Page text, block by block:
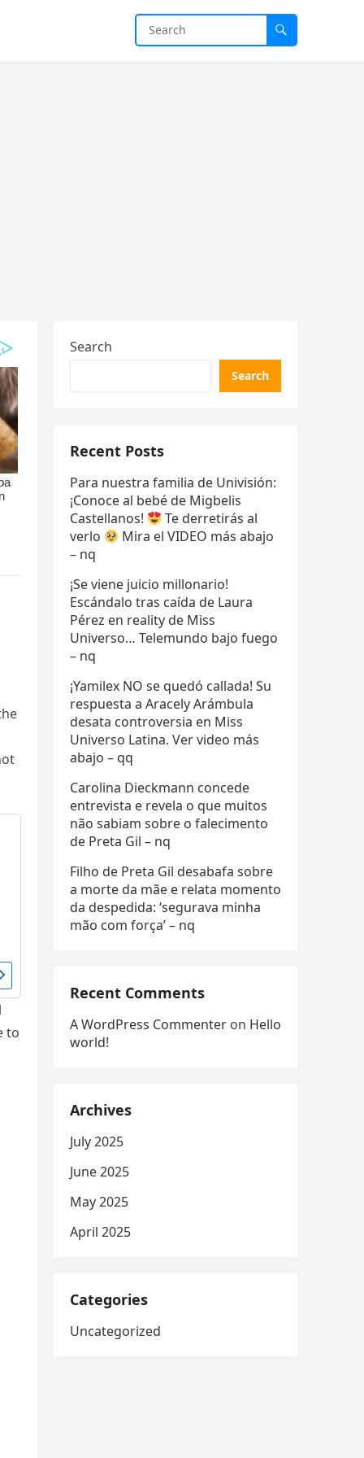
to
Search
Search
Recent Posts
Para nuestra familia de Univisión:
¡Conoce al bebé de Migbelis
Castellanos!
Te derretirás al
verlo
Mira el VIDEO más abajo
– nq
¡Se viene juicio millonario!
Escándalo tras caída de Laura
Pérez en reality de Miss
Universo… Telemundo bajo fuego
– nq
¡Yamilex NO se quedó callada! Su
respuesta a Aracely Arámbula
desata controversia en Miss
Universo Latina. Ver video más
abajo – qq
Carolina Dieckmann concede
entrevista e revela o que muitos
não sabiam sobre o falecimento
de Preta Gil – nq
Filho de Preta Gil desabafa sobre
a morte da mãe e relata momento
da despedida: ‘segurava minha
mão com força’ – nq
Recent Comments
A WordPress Commenter on Hello
world!
Archives
July 2025
June 2025
May 2025
April 2025
Categories
Uncategorized